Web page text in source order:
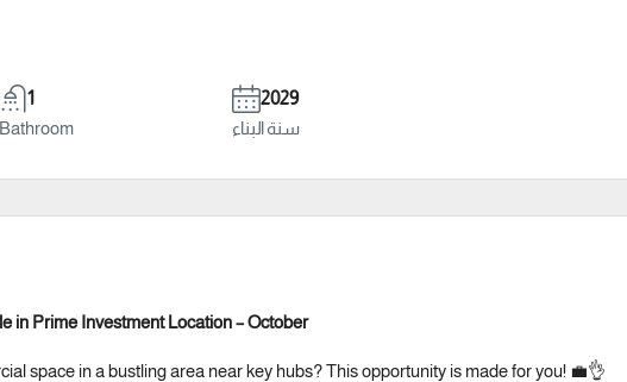
1
Bathroom
2029
سنة البناء
in Prime Investment Location – October
space in a bustling area near key hubs? This opportunity is made for you! 💼👌